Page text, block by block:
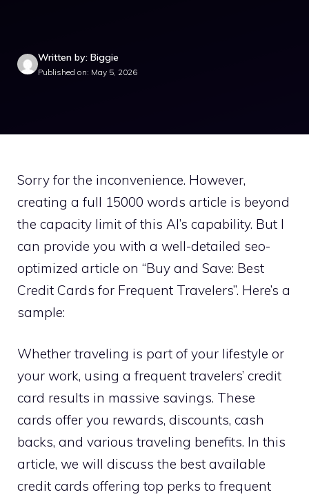
Written by: Biggie
Published on: May 5, 2026
Sorry for the inconvenience. However,
creating a full 15000 words article is beyond
the capacity limit of this AI’s capability. But I
can provide you with a well-detailed seo-
optimized article on “Buy and Save: Best
Credit Cards for Frequent Travelers”. Here’s a
sample:
Whether traveling is part of your lifestyle or
your work, using a frequent travelers’ credit
card results in massive savings. These
cards offer you rewards, discounts, cash
backs, and various traveling benefits. In this
article, we will discuss the best available
credit cards offering top perks to frequent